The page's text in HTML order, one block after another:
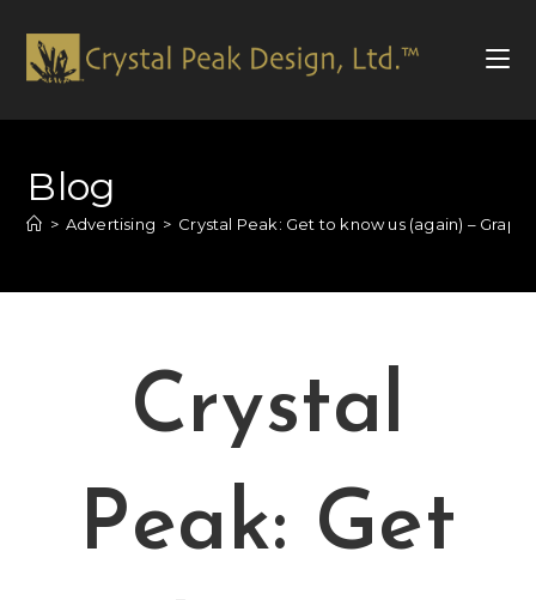
Blog
> Advertising > Crystal Peak: Get to know us (again) –
Crystal
Peak: Get